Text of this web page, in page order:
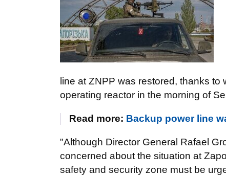
line at ZNPP was restored, thanks
operating reactor in the morning of
Read more: Backup power line
"Although Director General Rafael
concerned about the situation at
safety and security zone must be